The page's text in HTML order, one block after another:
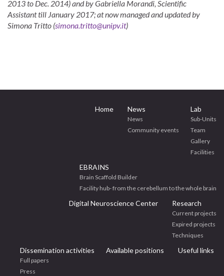
2013 to Dec. 2014) and by Gabriella Morandi, Scientific
Assistant till January 2017; at now managed and updated by
Simona Tritto (simona.tritto@unipv.it)
Home News
News
Community events
Lab
Sub-Units
Team
Gallery
Facilities
EBRAINS
Brain Scaffold Builder
Facility hub- from the cerebellum to the whole brain
Digital Neuroscience Center Research
Current projects
Expired projects
Techniques
Dissemination activities
Full papers
Press
Available positions Useful links